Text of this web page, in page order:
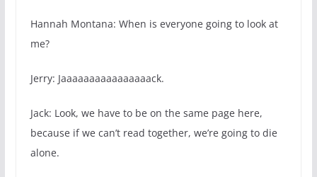
Hannah Montana: When is everyone going to look at
me?
Jerry: Jaaaaaaaaaaaaaaaack.
Jack: Look, we have to be on the same page here,
because if we can’t read together, we’re going to die
alone.